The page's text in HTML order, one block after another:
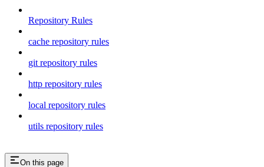
Repository Rules
cache repository rules
git repository rules
http repository rules
local repository rules
utils repository rules
On this page